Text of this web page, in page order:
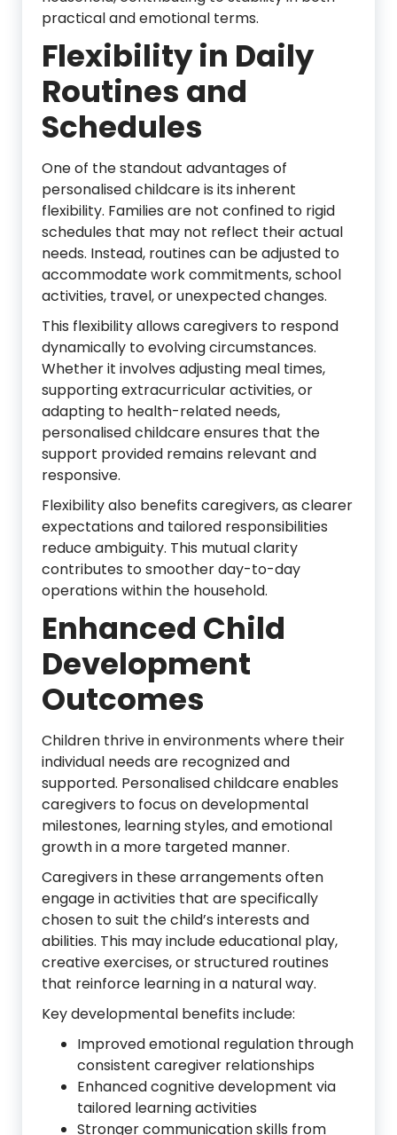
practical and emotional terms.
Flexibility in Daily
Routines and
Schedules
One of the standout advantages of
personalised childcare is its inherent
flexibility. Families are not confined to rigid
schedules that may not reflect their actual
needs. Instead, routines can be adjusted to
accommodate work commitments, school
activities, travel, or unexpected changes.
This flexibility allows caregivers to respond
dynamically to evolving circumstances.
Whether it involves adjusting meal times,
supporting extracurricular activities, or
adapting to health-related needs,
personalised childcare ensures that the
support provided remains relevant and
responsive.
Flexibility also benefits caregivers, as clearer
expectations and tailored responsibilities
reduce ambiguity. This mutual clarity
contributes to smoother day-to-day
operations within the household.
Enhanced Child
Development
Outcomes
Children thrive in environments where their
individual needs are recognized and
supported. Personalised childcare enables
caregivers to focus on developmental
milestones, learning styles, and emotional
growth in a more targeted manner.
Caregivers in these arrangements often
engage in activities that are specifically
chosen to suit the child’s interests and
abilities. This may include educational play,
creative exercises, or structured routines
that reinforce learning in a natural way.
Key developmental benefits include:
Improved emotional regulation through
consistent caregiver relationships
Enhanced cognitive development via
tailored learning activities
Stronger communication skills from